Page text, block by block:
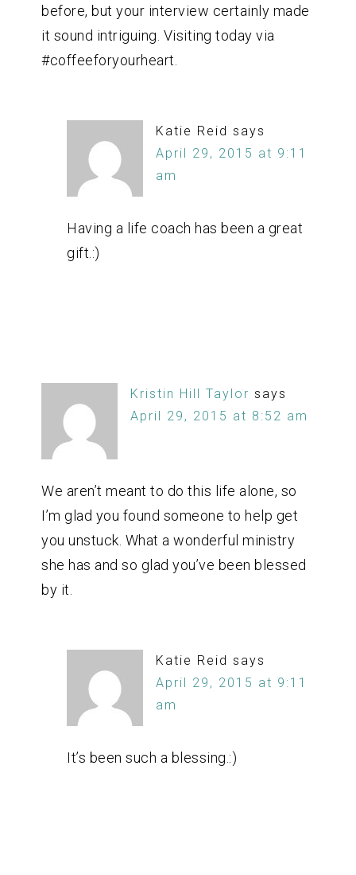
before, but your interview certainly made
it sound intriguing. Visiting today via
#coffeeforyourheart.
Katie Reid says
April 29, 2015 at 9:11
am
Having a life coach has been a great
gift.:)
Kristin Hill Taylor says
April 29, 2015 at 8:52 am
We aren’t meant to do this life alone, so
I’m glad you found someone to help get
you unstuck. What a wonderful ministry
she has and so glad you’ve been blessed
by it.
Katie Reid says
April 29, 2015 at 9:11
am
It’s been such a blessing.:)